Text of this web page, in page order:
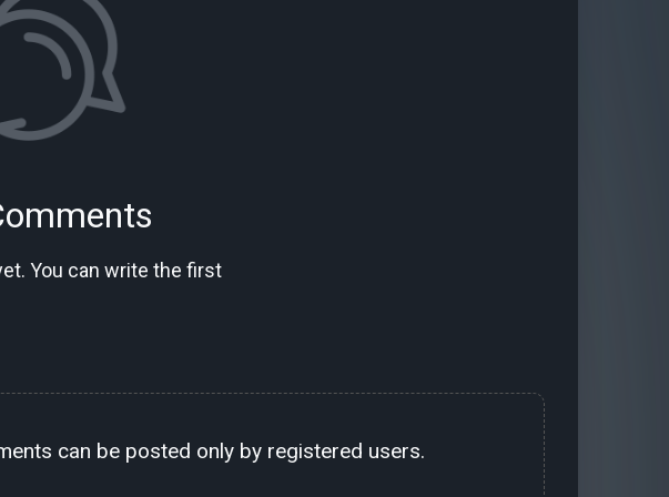
You can write the first
can be posted only by registered users.